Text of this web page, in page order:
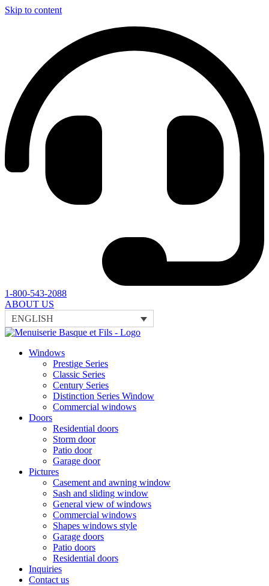
Skip to content
1-800-543-2088
ABOUT US
ENGLISH
Windows
Prestige Series
Classic Series
Century Series
Distinction Series Window
Commercial windows
Doors
Residential doors
Storm door
Patio door
Garage door
Pictures
Casement and awning window
Sash and sliding window
General view of windows
Commercial windows
Shapes windows style
Garage doors
Patio doors
Residential doors
Inquiries
Contact us